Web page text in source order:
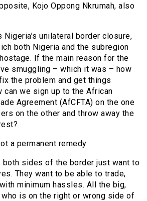
Kojo Oppong Nkrumah, also
unilateral border closure,
both Nigeria and the subregion
If the main reason for the
smuggling – which it was – how
the problem and get things
can we sign up to the African
Agreement (AfCFTA) on the one
on the other and throw away the
a permanent remedy.
both sides of the border just want to
They want to be able to trade,
minimum hassles. All the big,
is on the right or wrong side of